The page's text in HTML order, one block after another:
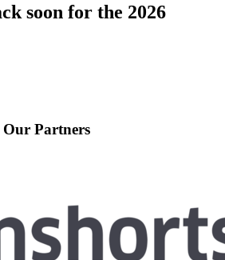
soon for the 2026
Our Partners